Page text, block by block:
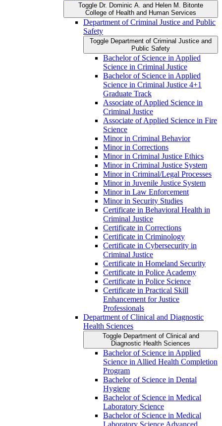
Toggle Dr. Dominic A. and Helen M. Bitonte
College of Health and Human Services
Department of Criminal Justice and Public
Safety
Toggle Department of Criminal Justice and
Public Safety
Bachelor of Science in Applied
Science in Criminal Justice
Bachelor of Science in Applied
Science in Criminal Justice 4+1
Graduate Track
Associate of Applied Science in
Criminal Justice
Associate of Applied Science in Fire
Science
Minor in Criminal Behavior
Minor in Corrections
Minor in Criminal Justice Ethics
Minor in Criminal Justice System
Minor in Criminal/​Legal Processes
Minor in Juvenile Justice System
Minor in Law Enforcement
Minor in Security Studies
Certificate in Behavioral Health in
Criminal Justice
Certificate in Corrections
Certificate in Criminology
Certificate in Cybersecurity in
Criminal Justice
Certificate in Homeland Security
Certificate in Police Academy
Certificate in Police Science
Certificate in Practical Skill
Enhancement for Justice
Professionals
Department of Clinical and Diagnostic
Health Sciences
Toggle Department of Clinical and
Diagnostic Health Sciences
Bachelor of Science in Applied
Science in Allied Health Completion
Program
Bachelor of Science in Dental
Hygiene
Bachelor of Science in Medical
Laboratory Science
Bachelor of Science in Medical
Laboratory Science Advanced